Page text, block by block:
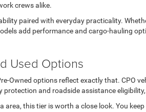
crews alike.
paired with everyday practicality.
add performance and cargo-hauling
Used Options
Owned options reflect exactly that. CPO
and roadside assistance
area, this tier is worth a close look. You